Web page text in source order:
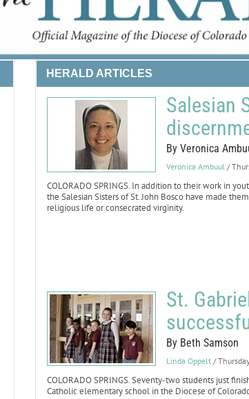
HERALD ARTICLES
Salesian
By Veronica
Veronica Ambuul /
COLORADO SPRINGS. In addition to their work in
the Salesian Sisters of St. John Bosco have made
religious life or consecrated virginity.
St.
By Beth Samson
Linda Oppelt /
COLORADO SPRINGS. Seventy-two students just
Catholic elementary school in the Diocese of